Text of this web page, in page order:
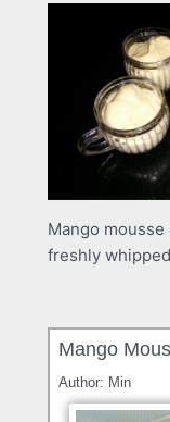
Mango
freshly
Mango
Author: Min